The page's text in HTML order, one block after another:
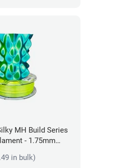
MH Build Series
- 1.75mm
in bulk)